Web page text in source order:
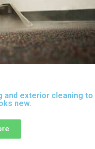
and exterior cleaning to
new.